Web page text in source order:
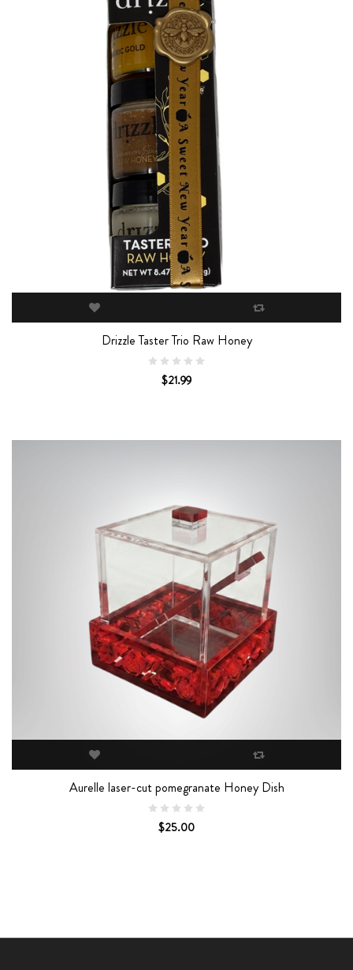
Drizzle Taster Trio Raw Honey
$21.99
Aurelle laser-cut pomegranate Honey Dish
$25.00